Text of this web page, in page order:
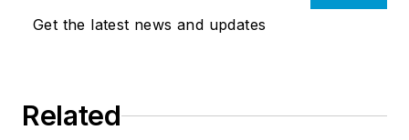
Get the latest news and updates
Related